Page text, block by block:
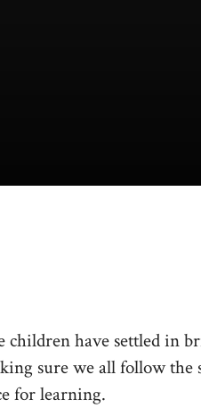
children have settled in
sure we all follow the
for learning.